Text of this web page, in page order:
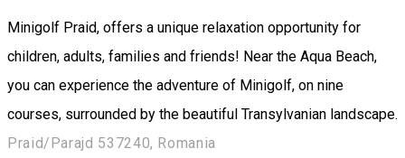
Minigolf Praid, offers a unique relaxation opportunity for
children, adults, families and friends! Near the Aqua Beach,
you can experience the adventure of Minigolf, on nine
courses, surrounded by the beautiful Transylvanian landscape.
Praid/Parajd 537240, Romania